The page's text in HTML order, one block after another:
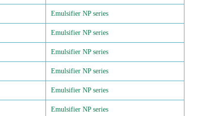
Emulsifier NP series
Emulsifier NP series
Emulsifier NP series
Emulsifier NP series
Emulsifier NP series
Emulsifier NP series